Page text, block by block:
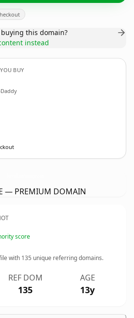
this domain?
instead
BUY
— PREMIUM DOMAIN
score
with 135 unique referring domains.
REF DOM
135
AGE
13y